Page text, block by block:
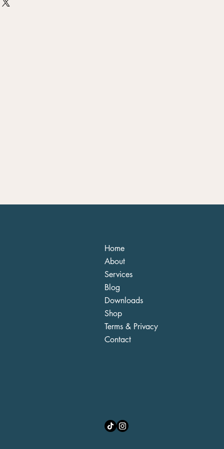
Home
About
Services
Blog
Downloads
Shop
Terms & Privacy
Contact